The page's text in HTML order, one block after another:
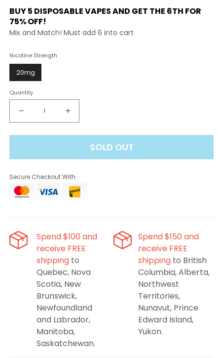
BUY 5 DISPOSABLE VAPES AND GET THE 6TH FOR
75% OFF!
Mix and Match! Must add 6 into cart
Nicotine Strength
20mg
Quantity
Decrease
quantity
for
28K
Disposable
Vape
Mango
Melon
Ice,
20ML
Increase
quantity
for
28K
Disposable
Vape
Melon
Ice,
20ML
SOLD OUT
Secure Checkout With
Spend $100 and
receive FREE
shipping to
Quebec, Nova
Scotia, New
Brunswick,
Newfoundland
and Labrador,
Manitoba,
Saskatchewan.
Spend $150 and
receive FREE
shipping to British
Columbia, Alberta,
Northwest
Territories,
Nunavut, Prince
Edward Island,
Yukon.